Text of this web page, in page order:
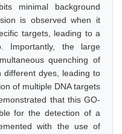
minimal background
is observed when it
targets, leading to a
Importantly, the large
quenching of
different dyes, leading to
of multiple DNA targets
that this GO-
for the detection of a
with the use of